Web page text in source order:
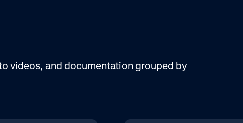
videos, and documentation grouped by